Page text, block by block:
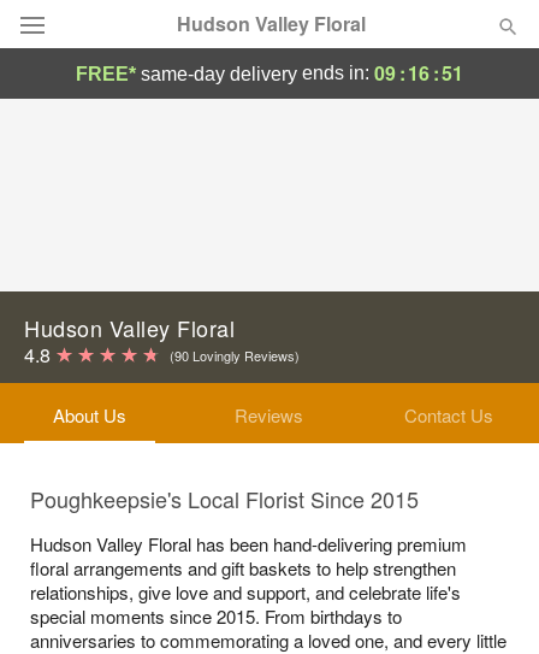
Hudson Valley Floral
Birthday
Sympathy and Funeral
Flowers, Plants & Gifts
Our Shop
FREE* same-day delivery ends in: 09:16:50
Hudson Valley Floral
4.8 (90 Lovingly Reviews)
About Us Reviews Contact Us
Poughkeepsie's Local Florist Since 2015
Hudson Valley Floral has been hand-delivering premium
floral arrangements and gift baskets to help strengthen
relationships, give love and support, and celebrate life's
special moments since 2015. From birthdays to
anniversaries to commemorating a loved one, and every little